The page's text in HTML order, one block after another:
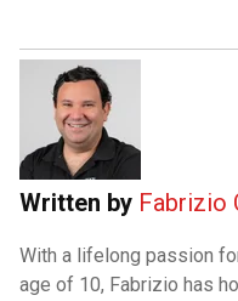
Written by Fabrizio
With a lifelong passion
age of 10, Fabrizio has